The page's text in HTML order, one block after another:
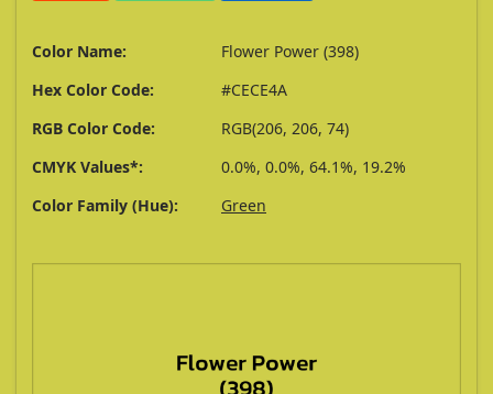
Color Name:
Flower Power (398)
Hex Color Code:
#CECE4A
RGB Color Code:
RGB(206, 206, 74)
CMYK Values*:
0.0%, 0.0%, 64.1%, 19.2%
Color Family (Hue):
Green